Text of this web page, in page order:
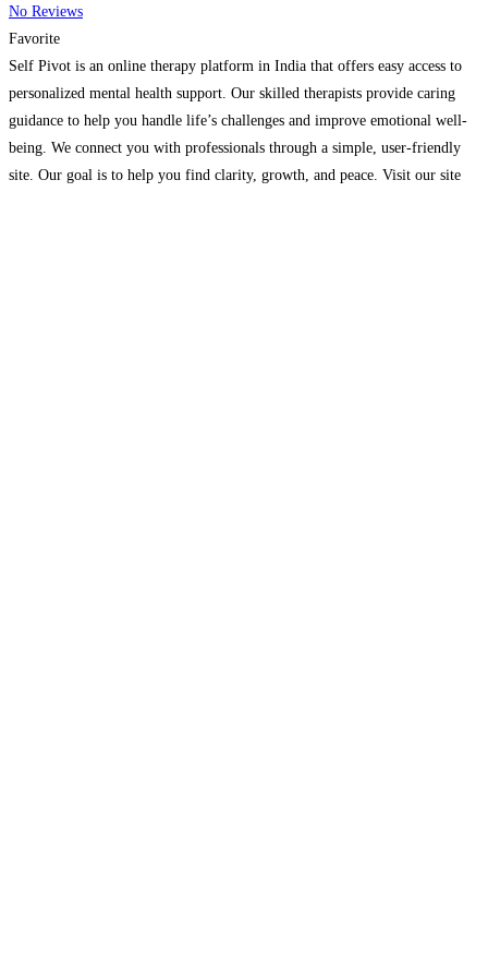
No Reviews
Favorite
Self Pivot is an online therapy platform in India that offers easy access to
personalized mental health support. Our skilled therapists provide caring
guidance to help you handle life’s challenges and improve emotional well-
being. We connect you with professionals through a simple, user-friendly
site. Our goal is to help you find clarity, growth, and peace. Visit our site